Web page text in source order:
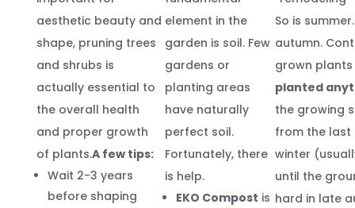
aesthetic beauty and
shape, pruning trees
and shrubs is
actually essential to
the overall health
and proper growth
of plants.A few tips:
Wait 2-3 years
before shaping
element in the
garden is soil. Few
gardens or
planting areas
have naturally
perfect soil.
Fortunately, there
is help.
EKO Compost is
So is
autumn.
grown plants
planted
the growing
from the
winter
until the
hard in late